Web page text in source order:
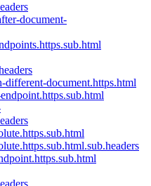
document-
different-document.https.html